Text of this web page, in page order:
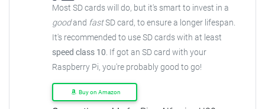
Most SD cards will do, but it's smart to invest in a
goodand fastSD card, to ensure a longer lifespan.
It's recommended to use SD cards with at least
speed class 10. If got an SD card with your
Raspberry Pi, you're probably good to go!
Buy on Amazon